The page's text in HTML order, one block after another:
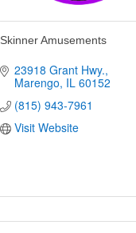
Skinner Amusements
23918 Grant Hwy.
Marengo IL 60152
(815) 943-7961
Visit Website